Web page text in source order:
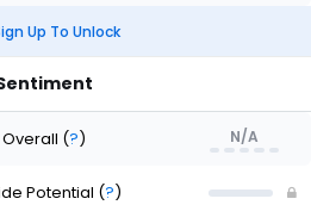
Up To Unlock
Overall (?) N/A
Potential (?)